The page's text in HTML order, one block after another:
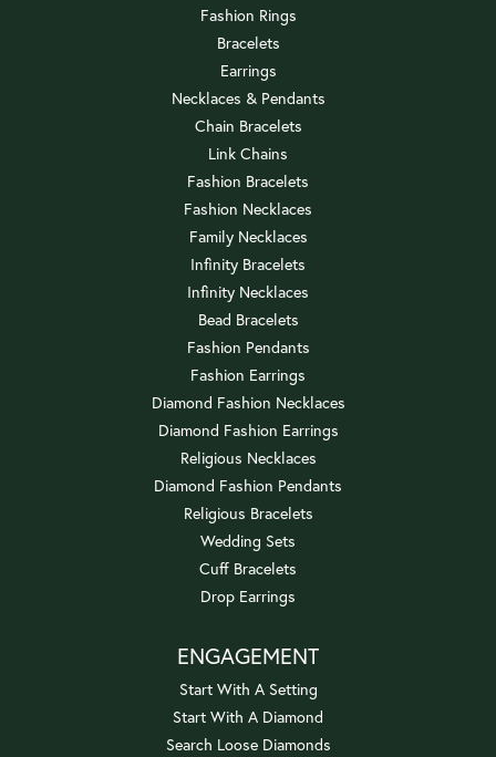
Fashion Rings
Bracelets
Earrings
Necklaces & Pendants
Chain Bracelets
Link Chains
Fashion Bracelets
Fashion Necklaces
Family Necklaces
Infinity Bracelets
Infinity Necklaces
Bead Bracelets
Fashion Pendants
Fashion Earrings
Diamond Fashion Necklaces
Diamond Fashion Earrings
Religious Necklaces
Diamond Fashion Pendants
Religious Bracelets
Wedding Sets
Cuff Bracelets
Drop Earrings
ENGAGEMENT
Start With A Setting
Start With A Diamond
Search Loose Diamonds